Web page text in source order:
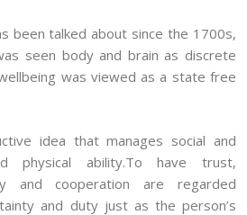
been talked about since the 1700s,
seen body and brain as discrete
was viewed as a state free
idea that manages social and
physical ability.To have trust,
and cooperation are regarded
and duty just as the person’s